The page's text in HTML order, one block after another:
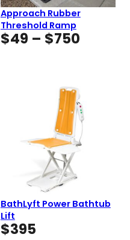
Approach Rubber
Threshold Ramp
$49 – $750Price
$750
BathLyft Power Bathtub
Lift
$395